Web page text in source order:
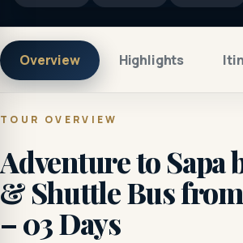
Overview Highlights
TOUR OVERVIEW
Adventure to Sapa
& Shuttle Bus
– 03 Days